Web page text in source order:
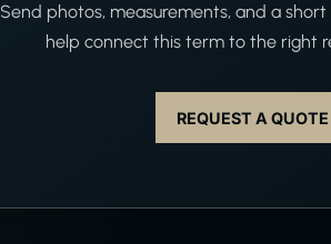
Send photos, measurements, and a
help connect this term to the right
REQUEST A QUOTE